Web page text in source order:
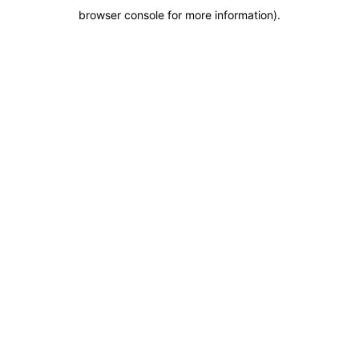
browser console for more information).